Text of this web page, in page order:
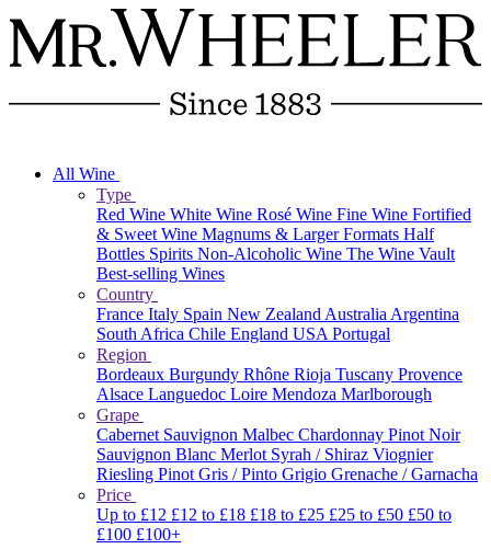
All Wine
Type
Red Wine White Wine Rosé Wine Fine Wine Fortified
& Sweet Wine Magnums & Larger Formats Half
Bottles Spirits Non-Alcoholic Wine The Wine Vault
Best-selling Wines
Country
France Italy Spain New ZealandAustraliaArgentina
South Africa Chile England USAPortugal
Region
Bordeaux Burgundy Rhône Rioja Tuscany Provence
Alsace Languedoc Loire Mendoza Marlborough
Grape
Cabernet Sauvignon Malbec Chardonnay Pinot Noir
Sauvignon Blanc Merlot Syrah / Shiraz Viognier
Riesling Pinot Gris / Pinto Grigio Grenache / Garnacha
Price
Up to £12 £12 to £18 £18 to £25 £25 to £50 £50 to
£100 £100+